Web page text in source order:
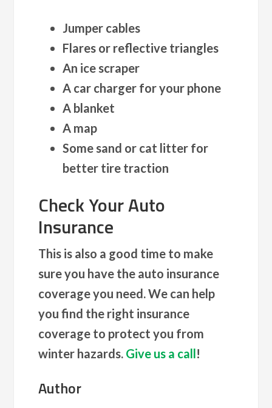
Jumper cables
Flares or reflective triangles
An ice scraper
A car charger for your phone
A blanket
A map
Some sand or cat litter for
better tire traction
Check Your Auto
Insurance
This is also a good time to make
sure you have the auto insurance
coverage you need. We can help
you find the right insurance
coverage to protect you from
winter hazards. Give us a call!
Author